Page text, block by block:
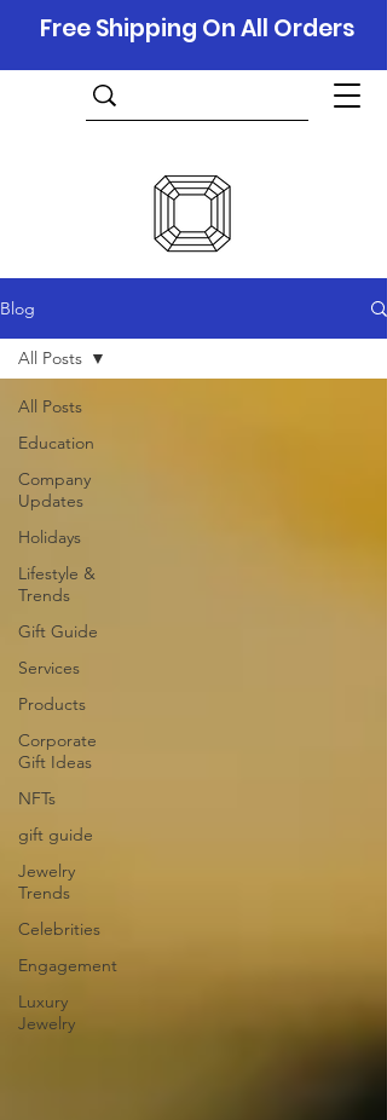
Free Shipping On All Orders
Blog
All Posts
Education
Company
Updates
Holidays
Lifestyle &
Trends
Gift Guide
Services
Products
Corporate
Gift Ideas
NFTs
gift guide
Jewelry
Trends
Celebrities
Engagement
Luxury
Jewelry
All Posts